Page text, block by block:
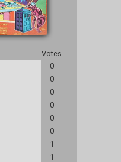
Votes
0
0
0
0
0
0
1
1